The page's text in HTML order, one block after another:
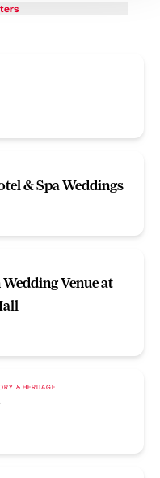
& Spa Weddings
Venue at
& HERITAGE